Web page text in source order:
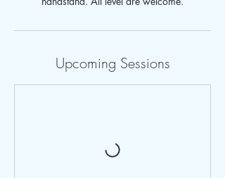
Upcoming Sessions